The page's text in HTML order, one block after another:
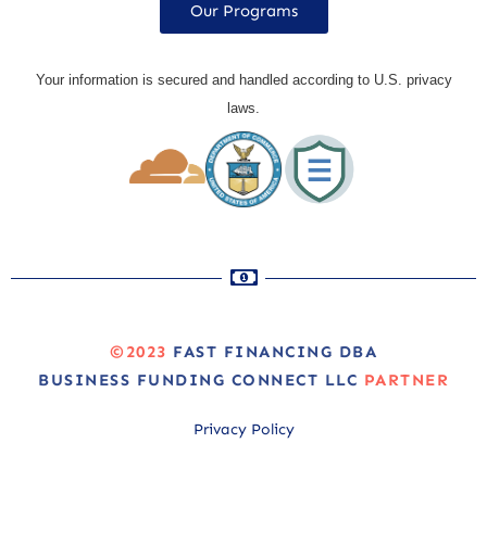
Our Programs
Your information is secured and handled according to U.S. privacy
laws.
©2023 FAST FINANCING DBA
BUSINESS FUNDING CONNECT LLC PARTNER
Privacy Policy